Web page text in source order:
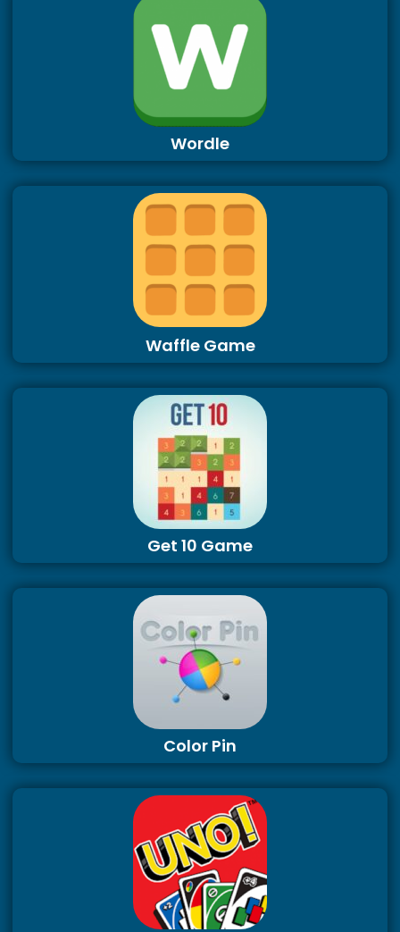
Wordle
Waffle Game
Get 10 Game
Color Pin